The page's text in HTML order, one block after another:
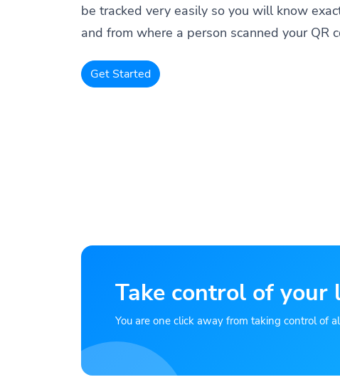
be tracked very easily so you will know
and from where a person scanned your QR
Get Started
Take control of your
You are one click away from taking control of